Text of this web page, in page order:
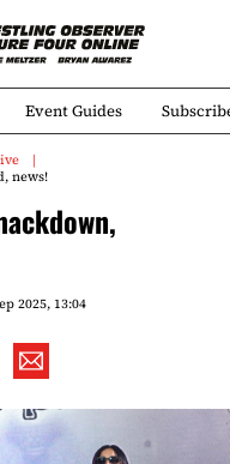
Event Guides
news!
2025, 13:04